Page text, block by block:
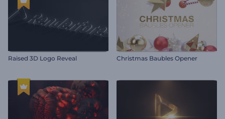
Raised 3D Logo Reveal Christmas Baubles Opener